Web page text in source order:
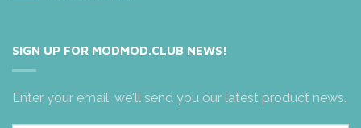
SIGN UP FOR MODMOD.CLUB NEWS!
Enter your email, we'll send you our latest product news.